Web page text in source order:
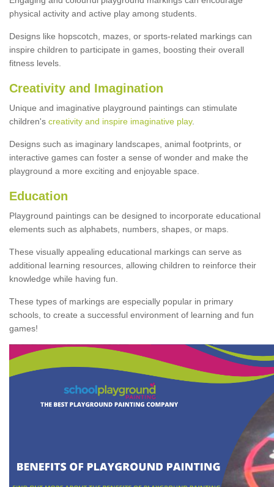
physical activity and active play among students.
Designs like hopscotch, mazes, or sports-related markings can
inspire children to participate in games, boosting their overall
fitness levels.
Creativity and Imagination
Unique and imaginative playground paintings can stimulate
children's creativity and inspire imaginative play.
Designs such as imaginary landscapes, animal footprints, or
interactive games can foster a sense of wonder and make the
playground a more exciting and enjoyable space.
Education
Playground paintings can be designed to incorporate educational
elements such as alphabets, numbers, shapes, or maps.
These visually appealing educational markings can serve as
additional learning resources, allowing children to reinforce their
knowledge while having fun.
These types of markings are especially popular in primary
schools, to create a successful environment of learning and fun
games!